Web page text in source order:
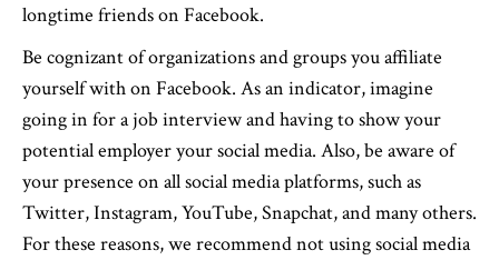
longtime friends on Facebook.
Be cognizant of organizations and groups you affiliate
yourself with on Facebook. As an indicator, imagine
going in for a job interview and having to show your
potential employer your social media. Also, be aware of
your presence on all social media platforms, such as
Twitter, Instagram, YouTube, Snapchat, and many others.
For these reasons, we recommend not using social media